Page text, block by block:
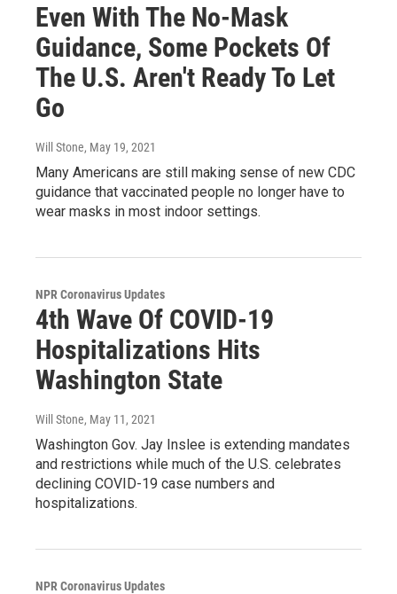
Even With The No-Mask
Guidance, Some Pockets Of
The U.S. Aren't Ready To Let
Go
Will Stone, May 19, 2021
Many Americans are still making sense of new CDC
guidance that vaccinated people no longer have to
wear masks in most indoor settings.
NPR Coronavirus Updates
4th Wave Of COVID-19
Hospitalizations Hits
Washington State
Will Stone, May 11, 2021
Washington Gov. Jay Inslee is extending mandates
and restrictions while much of the U.S. celebrates
declining COVID-19 case numbers and
hospitalizations.
NPR Coronavirus Updates